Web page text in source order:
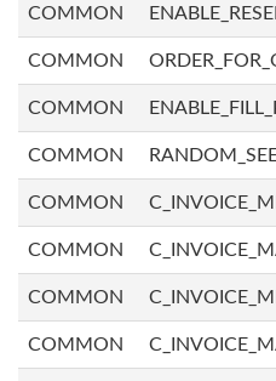
COMMON
COMMON
COMMON
COMMON
COMMON
COMMON
COMMON
COMMON